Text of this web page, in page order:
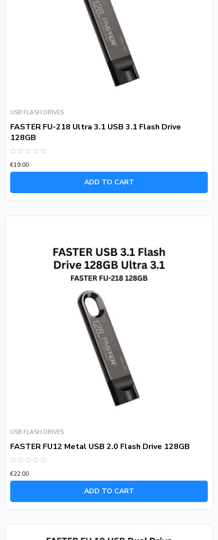
USB FLASH DRIVES
FASTER FU-218 Ultra 3.1 USB 3.1 Flash Drive
128GB
0
out
€19.00
ADD TO CART
USB FLASH DRIVES
FASTER FU12 Metal USB 2.0 Flash Drive 128GB
0
out
€22.00
ADD TO CART